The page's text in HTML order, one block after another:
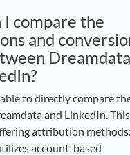
I compare the
and
Dreamdata
to directly compare
and LinkedIn.
attribution methods:
account-based